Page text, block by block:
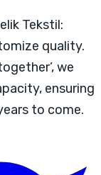
Tekstil:
quality.
we
ensuring
to come.